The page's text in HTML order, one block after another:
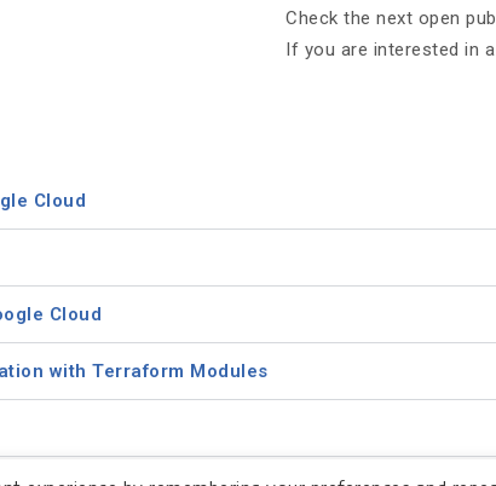
Check the next open
If you are interested in
Cloud
Cloud
with Terraform Modules